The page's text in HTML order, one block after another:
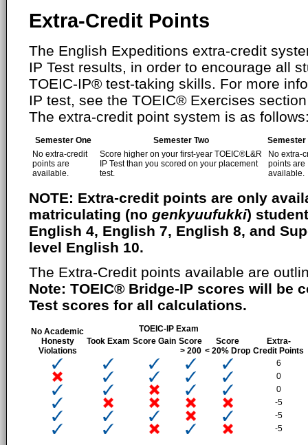
Extra-Credit Points
The English Expeditions extra-credit
IP Test results, in order to encourage all
TOEIC-IP® test-taking skills. For more
IP test, see the TOEIC® Exercises
The extra-credit point system is as
Semester One Semester Two
Semester
No extra-credit
points are
available.
Score higher on your first-year TOEIC®L&R
IP Test than you scored on your placement
test.
No extra-
points are
available.
NOTE: Extra-credit points are only
matriculating (no genkyuufukki)
English 4, English 7, English 8, and
level English 10.
The Extra-Credit points available are
Note: TOEIC® Bridge-IP scores will be
Test scores for all calculations.
No Academic
Honesty
Violations
TOEIC-IP Exam
Extra-
Credit Points
Took Exam Score Gain Score
> 200
Score
< 20% Drop
6
0
0
-5
-5
-5